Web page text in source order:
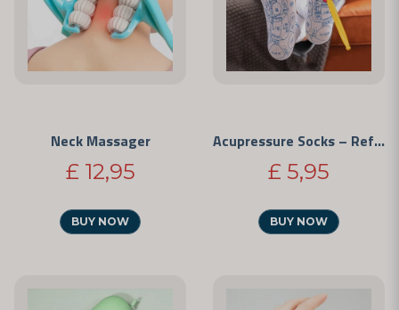
Neck Massager
£ 12,95
BUY NOW
Acupressure Socks – Reflexology
£ 5,95
BUY NOW